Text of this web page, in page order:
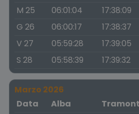
M 25
06:01:04 17:38:09
G 26
06:00:17 17:38:37
V 27
05:59:28 17:39:05
S 28
05:58:39 17:39:32
Marzo 2026
Data
Alba